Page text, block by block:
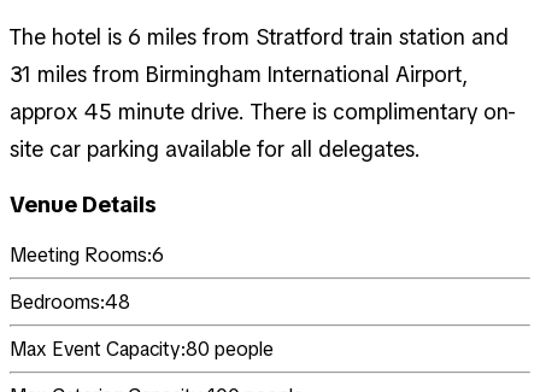
The hotel is 6 miles from Stratford train station and
31 miles from Birmingham International Airport,
approx 45 minute drive. There is complimentary on-
site car parking available for all delegates.
Venue Details
Meeting Rooms:6
Bedrooms:48
Max Event Capacity:80 people